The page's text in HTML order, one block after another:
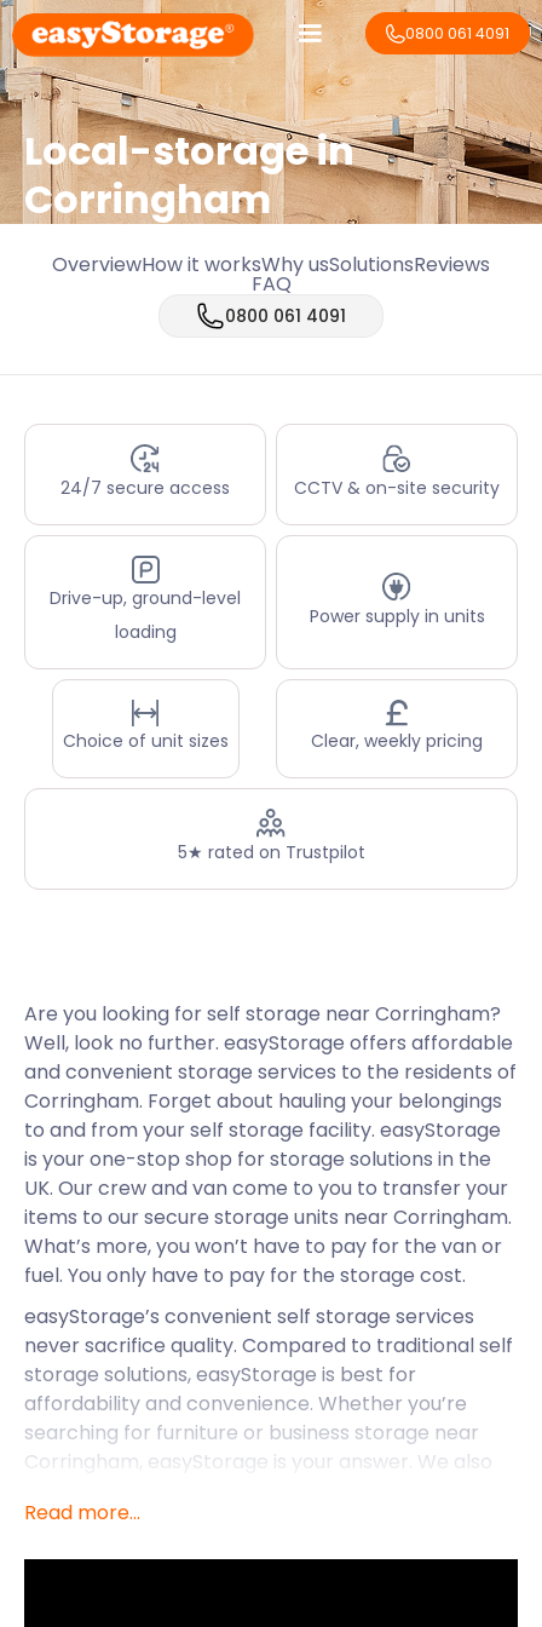
0800 061 4091
Local-storage in
Corringham
OverviewHow it worksWhy usSolutionsReviews
FAQ
0800 061 4091
24/7 secure access CCTV & on-site security
Drive-up, ground-level
loading
Power supply in units
Choice of unit sizes Clear, weekly pricing
5★ rated on Trustpilot
Are you looking for self storage near Corringham?
Well, look no further. easyStorage offers affordable
and convenient storage services to the residents of
Corringham. Forget about hauling your belongings
to and from your self storage facility. easyStorage
is your one-stop shop for storage solutions in the
UK. Our crew and van come to you to transfer your
items to our secure storage units near Corringham.
What’s more, you won’t have to pay for the van or
fuel. You only have to pay for the storage cost.
easyStorage’s convenient self storage services
never sacrifice quality. Compared to traditional self
storage solutions, easyStorage is best for
affordability and convenience. Whether you’re
searching for furniture or business storage near
Corringham, easyStorage is your answer. We also
Corringham. This includes Wivenhoe, Chipping
Read more...